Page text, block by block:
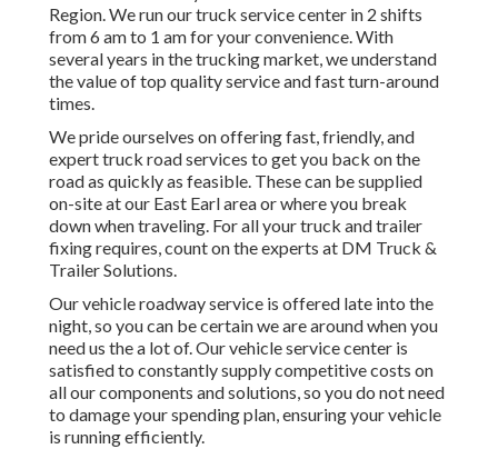
Region. We run our truck service center in 2 shifts
from 6 am to 1 am for your convenience. With
several years in the trucking market, we understand
the value of top quality service and fast turn-around
times.
We pride ourselves on offering fast, friendly, and
expert truck road services to get you back on the
road as quickly as feasible. These can be supplied
on-site at our East Earl area or where you break
down when traveling. For all your truck and trailer
fixing requires, count on the experts at DM Truck &
Trailer Solutions.
Our vehicle roadway service is offered late into the
night, so you can be certain we are around when you
need us the a lot of. Our vehicle service center is
satisfied to constantly supply competitive costs on
all our components and solutions, so you do not need
to damage your spending plan, ensuring your vehicle
is running efficiently.